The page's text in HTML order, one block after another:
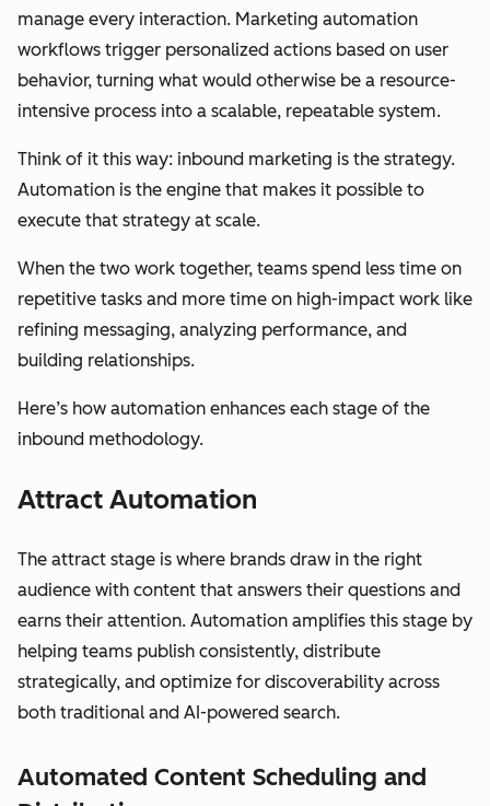
manage every interaction. Marketing automation
workflows trigger personalized actions based on user
behavior, turning what would otherwise be a resource-
intensive process into a scalable, repeatable system.
Think of it this way: inbound marketing is the strategy.
Automation is the engine that makes it possible to
execute that strategy at scale.
When the two work together, teams spend less time on
repetitive tasks and more time on high-impact work like
refining messaging, analyzing performance, and
building relationships.
Here’s how automation enhances each stage of the
inbound methodology.
Attract Automation
The attract stage is where brands draw in the right
audience with content that answers their questions and
earns their attention. Automation amplifies this stage by
helping teams publish consistently, distribute
strategically, and optimize for discoverability across
both traditional and AI-powered search.
Automated Content Scheduling and